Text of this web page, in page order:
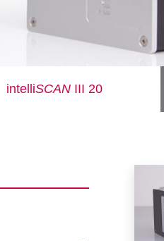
intelliSCANIII 20